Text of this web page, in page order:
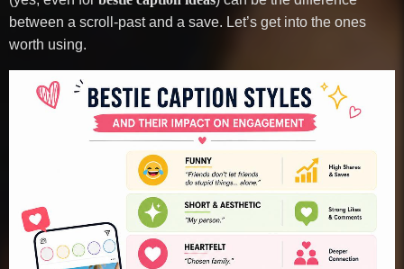
between a scroll-past and a save. Let’s get into the ones
worth using.